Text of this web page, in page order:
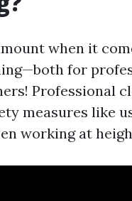
when it
for
Professional
measures like
working at